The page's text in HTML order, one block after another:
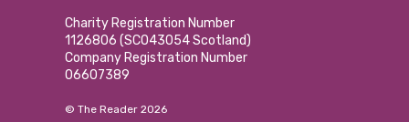
Charity Registration Number
1126806 (SCO43054 Scotland)
Company Registration Number
06607389
© The Reader 2026